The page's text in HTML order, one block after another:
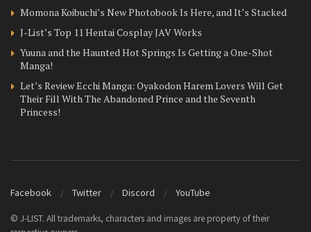
Momona Koibuchi’s New Photobook Is Here, and It’s Stacked
J-List’s Top 11 Hentai Cosplay JAV Works
Yuuna and the Haunted Hot Springs Is Getting a One-Shot
Manga!
Let’s Review Ecchi Manga: Oyakodon Harem Lovers Will Get
Their Fill With The Abandoned Prince and the Seventh
Princess!
Facebook Twitter Discord YouTube
© J-LIST. All trademarks, characters and images are property of their